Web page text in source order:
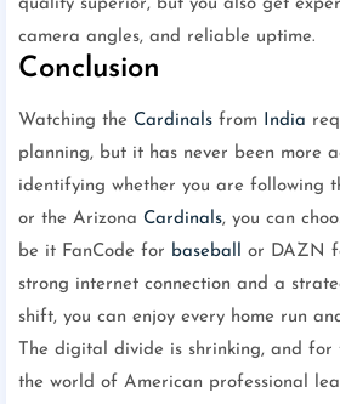
quality superior, but you also get
camera angles, and reliable uptime.
Conclusion
Watching the Cardinals from India
planning, but it has never been more
identifying whether you are following
or the Arizona Cardinals, you can
be it FanCode for baseball
or DAZN
strong internet connection and a
shift, you can enjoy every home run
The digital divide is shrinking, and for
the world of American professional